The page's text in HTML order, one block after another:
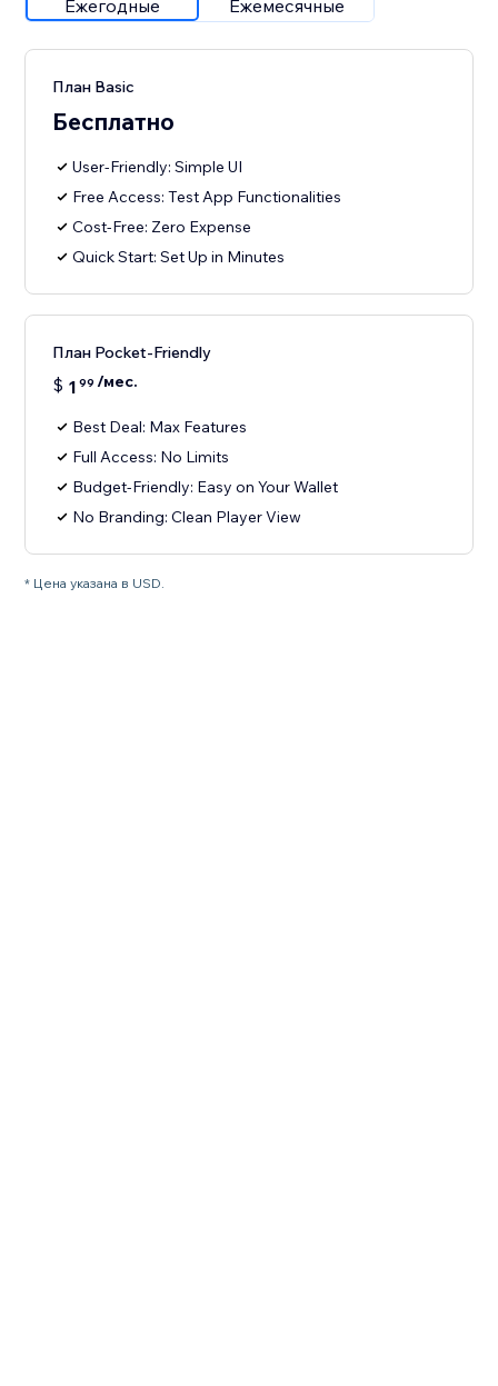
Ежегодные Ежемесячные
План Basic
Бесплатно
User-Friendly: Simple UI
Free Access: Test App Functionalities
Cost-Free: Zero Expense
Quick Start: Set Up in Minutes
План Pocket-Friendly
$ 1 99 /мес.
Best Deal: Max Features
Full Access: No Limits
Budget-Friendly: Easy on Your Wallet
No Branding: Clean Player View
* Цена указана в USD.